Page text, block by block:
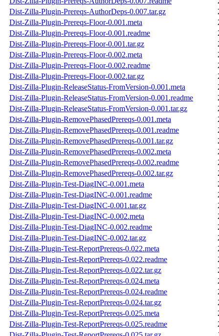
Dist-Zilla-Plugin-Prereqs-AuthorDeps-0.007.tar.gz
Dist-Zilla-Plugin-Prereqs-Floor-0.001.meta
Dist-Zilla-Plugin-Prereqs-Floor-0.001.readme
Dist-Zilla-Plugin-Prereqs-Floor-0.001.tar.gz
Dist-Zilla-Plugin-Prereqs-Floor-0.002.meta
Dist-Zilla-Plugin-Prereqs-Floor-0.002.readme
Dist-Zilla-Plugin-Prereqs-Floor-0.002.tar.gz
Dist-Zilla-Plugin-ReleaseStatus-FromVersion-0.001.meta
Dist-Zilla-Plugin-ReleaseStatus-FromVersion-0.001.readme
Dist-Zilla-Plugin-ReleaseStatus-FromVersion-0.001.tar.gz
Dist-Zilla-Plugin-RemovePhasedPrereqs-0.001.meta
Dist-Zilla-Plugin-RemovePhasedPrereqs-0.001.readme
Dist-Zilla-Plugin-RemovePhasedPrereqs-0.001.tar.gz
Dist-Zilla-Plugin-RemovePhasedPrereqs-0.002.meta
Dist-Zilla-Plugin-RemovePhasedPrereqs-0.002.readme
Dist-Zilla-Plugin-RemovePhasedPrereqs-0.002.tar.gz
Dist-Zilla-Plugin-Test-DiagINC-0.001.meta
Dist-Zilla-Plugin-Test-DiagINC-0.001.readme
Dist-Zilla-Plugin-Test-DiagINC-0.001.tar.gz
Dist-Zilla-Plugin-Test-DiagINC-0.002.meta
Dist-Zilla-Plugin-Test-DiagINC-0.002.readme
Dist-Zilla-Plugin-Test-DiagINC-0.002.tar.gz
Dist-Zilla-Plugin-Test-ReportPrereqs-0.022.meta
Dist-Zilla-Plugin-Test-ReportPrereqs-0.022.readme
Dist-Zilla-Plugin-Test-ReportPrereqs-0.022.tar.gz
Dist-Zilla-Plugin-Test-ReportPrereqs-0.024.meta
Dist-Zilla-Plugin-Test-ReportPrereqs-0.024.readme
Dist-Zilla-Plugin-Test-ReportPrereqs-0.024.tar.gz
Dist-Zilla-Plugin-Test-ReportPrereqs-0.025.meta
Dist-Zilla-Plugin-Test-ReportPrereqs-0.025.readme